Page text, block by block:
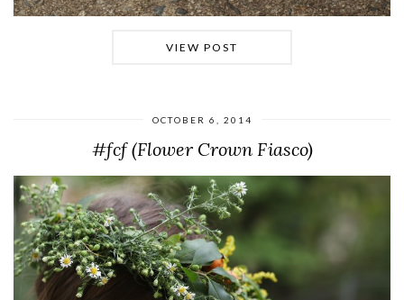
VIEW POST
OCTOBER 6, 2014
#fcf (Flower Crown Fiasco)